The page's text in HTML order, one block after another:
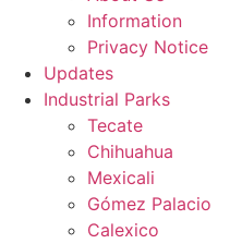
Information
Privacy Notice
Updates
Industrial Parks
Tecate
Chihuahua
Mexicali
Gómez Palacio
Calexico